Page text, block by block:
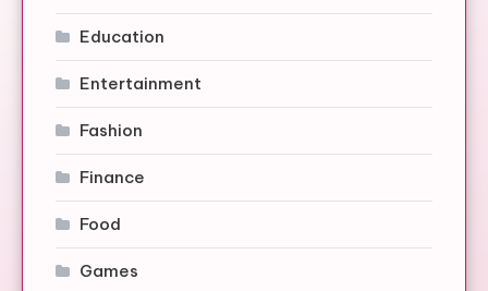
Education
Entertainment
Fashion
Finance
Food
Games